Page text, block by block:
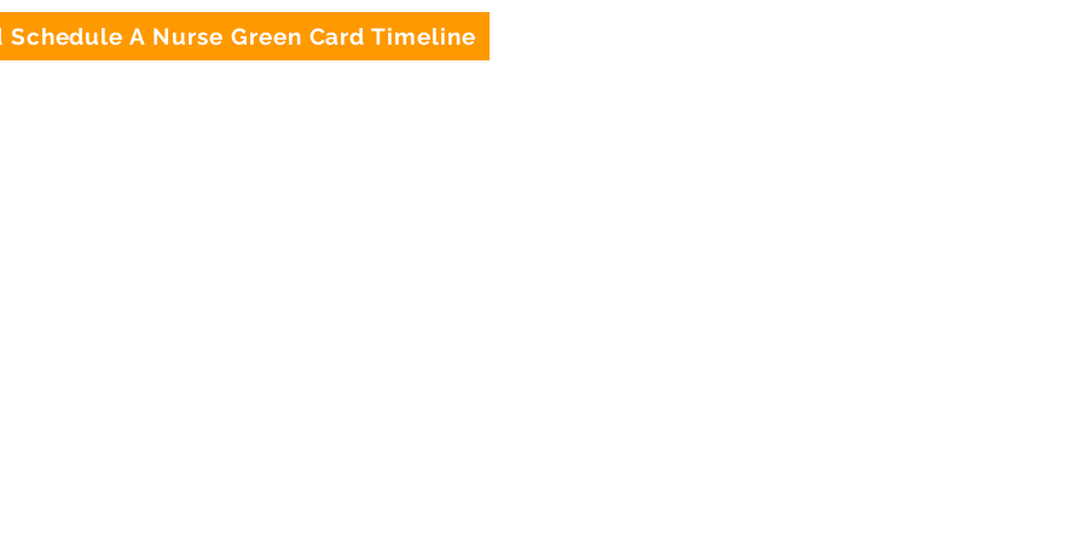
A Nurse Green Card Timeline